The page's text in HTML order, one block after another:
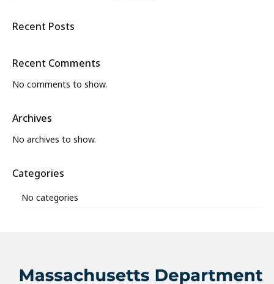
Recent Posts
Recent Comments
No comments to show.
Archives
No archives to show.
Categories
No categories